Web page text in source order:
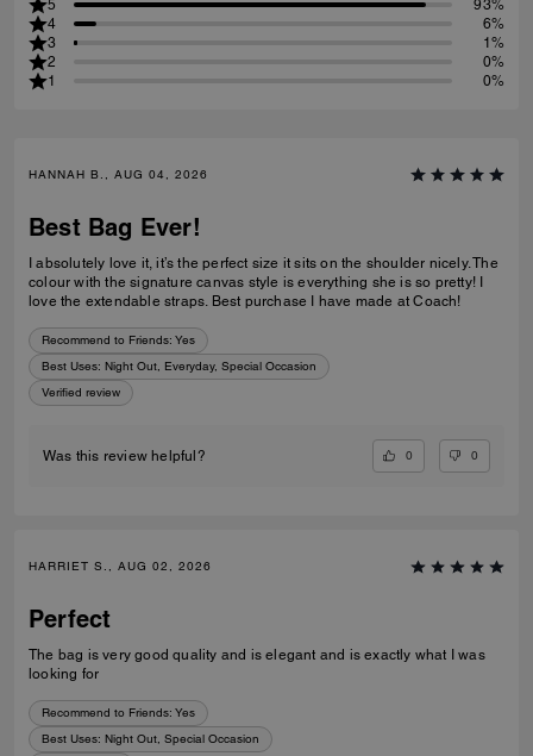
5
93%
4
6%
3
1%
2
0%
1
0%
HANNAH B., AUG 04, 2026
Best Bag Ever!
I absolutely love it, it’s the perfect size it sits on the shoulder nicely. The
colour with the signature canvas style is everything she is so pretty! I
love the extendable straps. Best purchase I have made at Coach!
Recommend to Friends: Yes
Best Uses: Night Out, Everyday, Special Occasion
Verified review
Was this review helpful? 0 0
HARRIET S., AUG 02, 2026
Perfect
The bag is very good quality and is elegant and is exactly what I was
looking for
Recommend to Friends: Yes
Best Uses: Night Out, Special Occasion